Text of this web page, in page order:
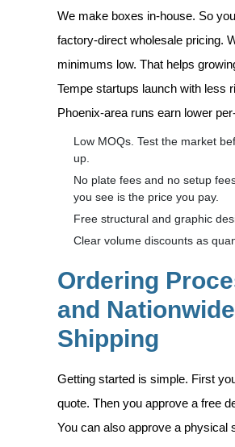
We make boxes in-house. So
factory-direct wholesale pricing.
minimums low. That helps
Tempe startups launch with less
Phoenix-area runs earn lower
Low MOQs. Test the market
up.
No plate fees and no setup
you see is the price you pay.
Free structural and graphic
Clear volume discounts as
Ordering
and Nationwide
Shipping
Getting started is simple. First
quote. Then you approve a free
You can also approve a physical